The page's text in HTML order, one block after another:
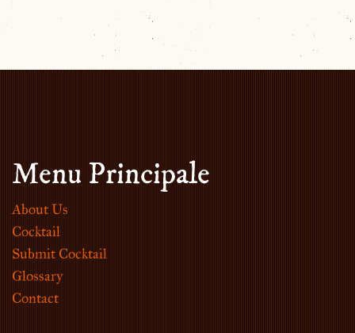
Menu Principale
About Us
Cocktail
Submit Cocktail
Glossary
Contact